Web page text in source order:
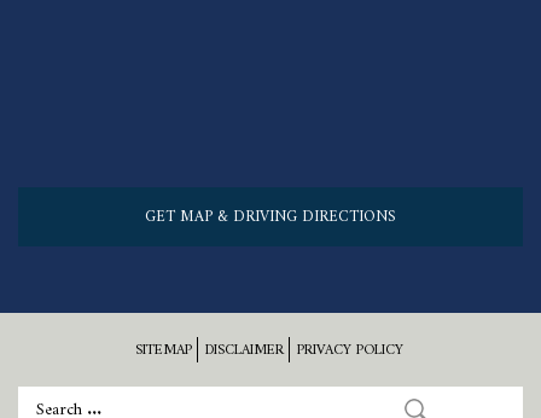
GET MAP & DRIVING DIRECTIONS
SITEMAP DISCLAIMER PRIVACY POLICY